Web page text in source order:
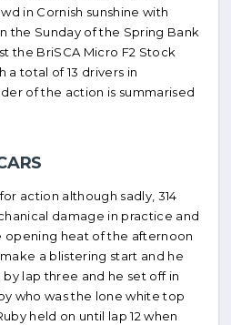
in Cornish sunshine with
the Sunday of the Spring Bank
the BriSCA Micro F2 Stock
a total of 13 drivers in
of the action is summarised
action although sadly, 314
damage in practice and
opening heat of the afternoon
a blistering start and he
lap three and he set off in
who was the lone white top
held on until lap 12 when